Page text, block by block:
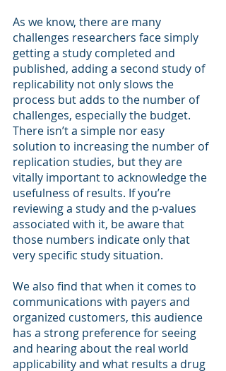
As we know, there are many
challenges researchers face simply
getting a study completed and
published, adding a second study of
replicability not only slows the
process but adds to the number of
challenges, especially the budget.
There isn’t a simple nor easy
solution to increasing the number of
replication studies, but they are
vitally important to acknowledge the
usefulness of results. If you’re
reviewing a study and the p-values
associated with it, be aware that
those numbers indicate only that
very specific study situation.
We also find that when it comes to
communications with payers and
organized customers, this audience
has a strong preference for seeing
and hearing about the real world
applicability and what results a drug